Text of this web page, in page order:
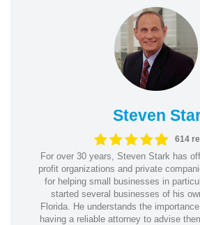
Steven
614
For over 30 years, Steven Stark has
profit organizations and private
for helping small businesses in
started several businesses of his
Florida. He understands the
having a reliable attorney to advise